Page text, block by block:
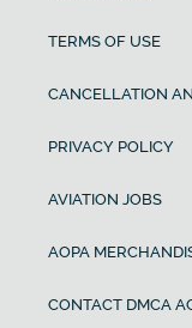
TERMS OF USE
CANCELLATION
PRIVACY POLICY
AVIATION JOBS
AOPA
CONTACT DMCA